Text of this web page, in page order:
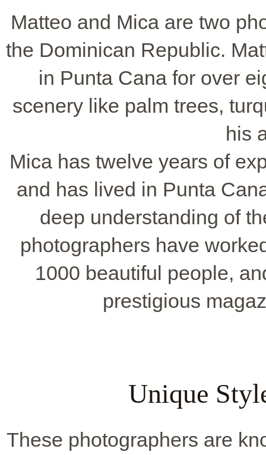
Matteo and Mica are two
the Dominican Republic.
in Punta Cana for over
scenery like palm trees,
his
Mica has twelve years of
and has lived in Punta
deep understanding of
photographers have
1000 beautiful people,
prestigious
Unique
These photographers are